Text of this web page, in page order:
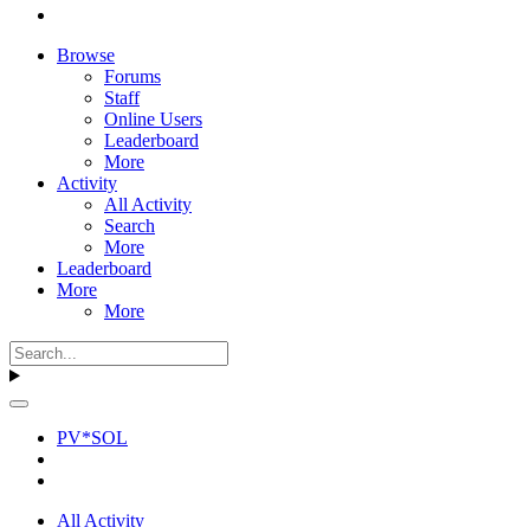
Browse
Forums
Staff
Online Users
Leaderboard
More
Activity
All Activity
Search
More
Leaderboard
More
More
PV*SOL
All Activity